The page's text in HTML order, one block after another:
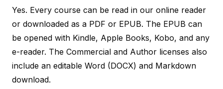
Yes. Every course can be read in our online reader
or downloaded as a PDF or EPUB. The EPUB can
be opened with Kindle, Apple Books, Kobo, and any
e-reader. The Commercial and Author licenses also
include an editable Word (DOCX) and Markdown
download.